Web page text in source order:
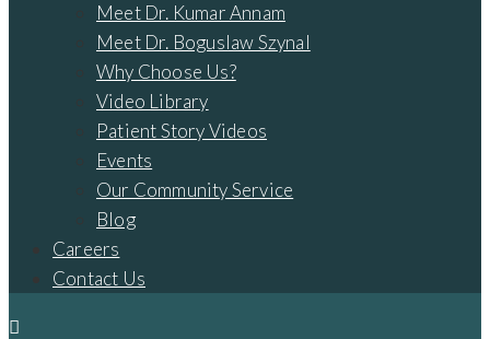
Meet Dr. Kumar Annam
Meet Dr. Boguslaw Szynal
Why Choose Us?
Video Library
Patient Story Videos
Events
Our Community Service
Blog
Careers
Contact Us